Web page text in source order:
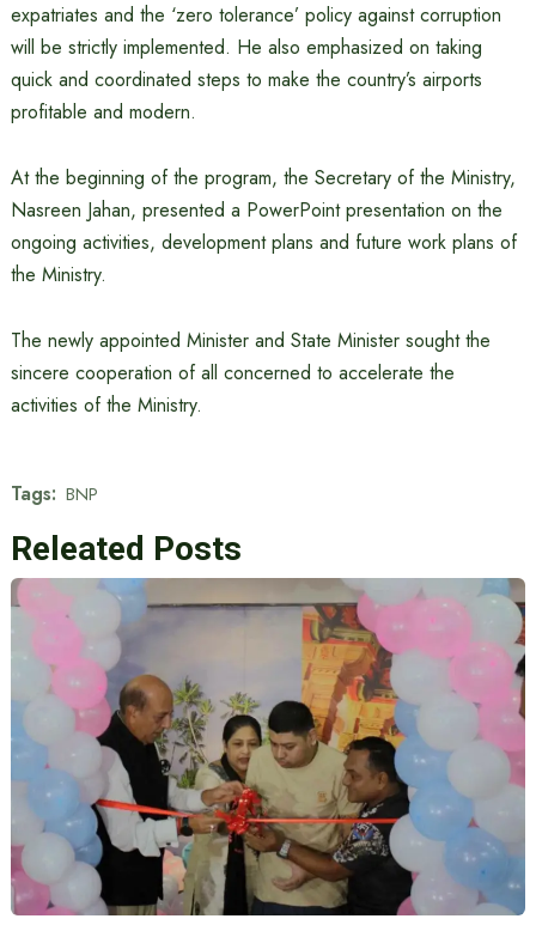
expatriates and the ‘zero tolerance’ policy against corruption
will be strictly implemented. He also emphasized on taking
quick and coordinated steps to make the country’s airports
profitable and modern.
At the beginning of the program, the Secretary of the Ministry,
Nasreen Jahan, presented a PowerPoint presentation on the
ongoing activities, development plans and future work plans of
the Ministry.
The newly appointed Minister and State Minister sought the
sincere cooperation of all concerned to accelerate the
activities of the Ministry.
Tags: BNP
Releated Posts